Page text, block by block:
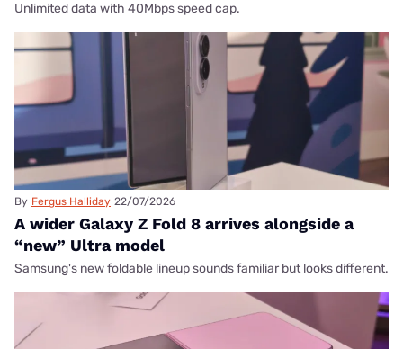
Unlimited data with 40Mbps speed cap.
By Fergus Halliday 22/07/2026
A wider Galaxy Z Fold 8 arrives alongside a
“new” Ultra model
Samsung's new foldable lineup sounds familiar but looks different.